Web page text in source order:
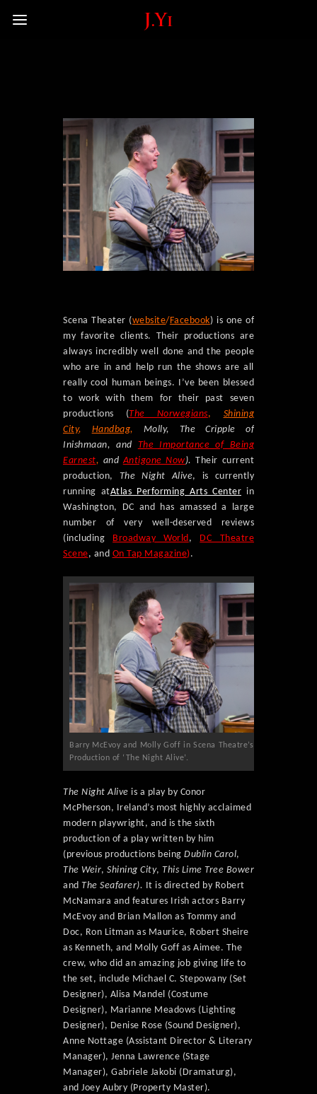
Scena Theater (website/Facebook) is one of
my favorite clients. Their productions are
always incredibly well done and the people
who are in and help run the shows are all
really cool human beings. I’ve been blessed
to work with them for their past seven
productions (The Norwegians, Shining
City, Handbag, Molly, The Cripple of
Inishmaan, and The Importance of Being
Earnest, and Antigone Now). Their current
production, The Night Alive, is currently
running atAtlas Performing Arts Center in
Washington, DC and has amassed a large
number of very well-deserved reviews
(including Broadway World, DC Theatre
Scene, and On Tap Magazine).
Barry McEvoy and Molly Goff in Scena Theatre’s
Production of ‘The Night Alive’.
The Night Alive is a play by Conor
McPherson, Ireland’s most highly acclaimed
modern playwright, and is the sixth
production of a play written by him
(previous productions being Dublin Carol,
The Weir, Shining City, This Lime Tree Bower
and The Seafarer). It is directed by Robert
McNamara and features Irish actors Barry
McEvoy and Brian Mallon as Tommy and
Doc, Ron Litman as Maurice, Robert Sheire
as Kenneth, and Molly Goff as Aimee. The
crew, who did an amazing job giving life to
the set, include Michael C. Stepowany (Set
Designer), Alisa Mandel (Costume
Designer), Marianne Meadows (Lighting
Designer), Denise Rose (Sound Designer),
Anne Nottage (Assistant Director & Literary
Manager), Jenna Lawrence (Stage
Manager), Gabriele Jakobi (Dramaturg),
and Joey Aubry (Property Master).